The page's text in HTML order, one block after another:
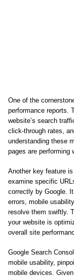
One of the
performance reports.
website’s search
click-through rates,
understanding these
pages are performing
Another key feature
examine specific
correctly by Google.
errors, mobile
resolve them swiftly.
your website is
overall site
Google Search
mobile usability,
mobile devices.